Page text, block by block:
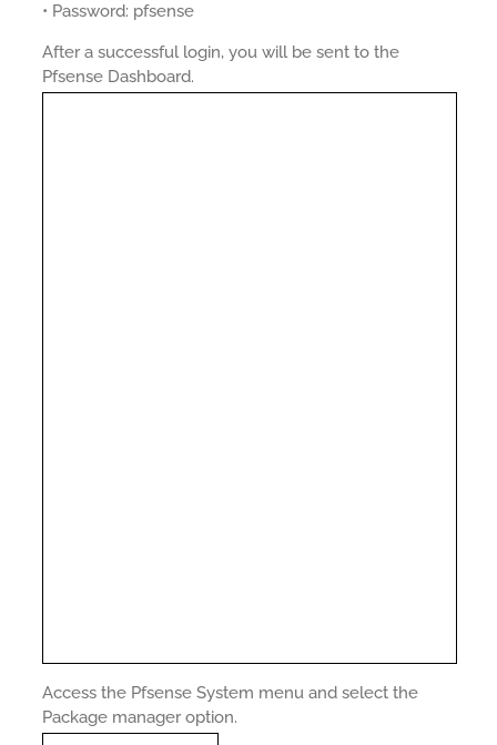
• Password: pfsense
After a successful login, you will be sent to the
Pfsense Dashboard.
Access the Pfsense System menu and select the
Package manager option.